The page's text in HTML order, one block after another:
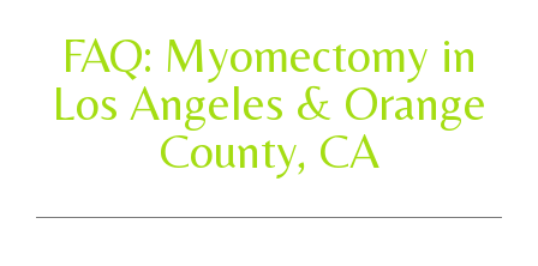
FAQ: Myomectomy in
Los Angeles & Orange
County, CA